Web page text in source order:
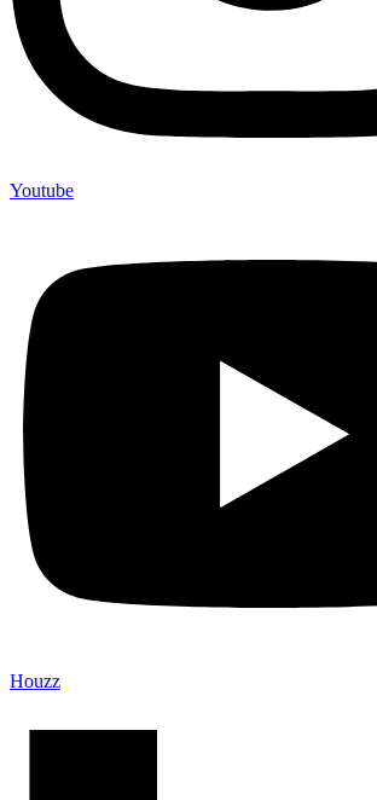
Youtube
Houzz